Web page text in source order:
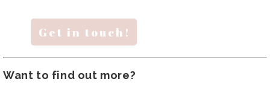
Get in touch!
Want to find out more?